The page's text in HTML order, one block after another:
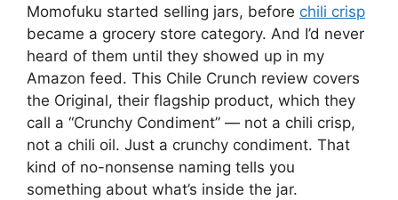
Momofuku started selling jars, before chili crisp
became a grocery store category. And I’d never
heard of them until they showed up in my
Amazon feed. This Chile Crunch review covers
the Original, their flagship product, which they
call a “Crunchy Condiment” — not a chili crisp,
not a chili oil. Just a crunchy condiment. That
kind of no-nonsense naming tells you
something about what’s inside the jar.